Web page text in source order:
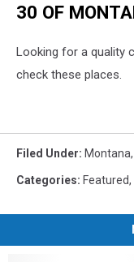
30 OF
Looking for a quality
check these places.
Filed Under: Montana,
Categories: Featured,